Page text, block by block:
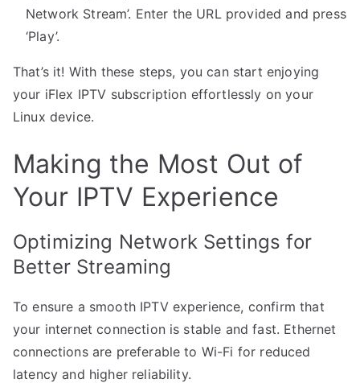
Network Stream’. Enter the URL provided and press
‘Play’.
That’s it! With these steps, you can start enjoying
your iFlex IPTV subscription effortlessly on your
Linux device.
Making the Most Out of
Your IPTV Experience
Optimizing Network Settings for
Better Streaming
To ensure a smooth IPTV experience, confirm that
your internet connection is stable and fast. Ethernet
connections are preferable to Wi-Fi for reduced
latency and higher reliability.